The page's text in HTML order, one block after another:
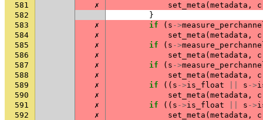
581
✗ set_meta ( metadata ,
c
582
}
583
✗ if ( s ->
584
✗ set_meta ( metadata ,
c
585
✗ if ( s ->
586
✗ set_meta ( metadata ,
c
587
✗ if ( s ->
588
✗ set_meta ( metadata ,
c
589
✗ if (( s ->is_float s ->
590
✗ set_meta ( metadata ,
c
591
✗ if (( s ->is_float s ->
592
✗ set_meta ( metadata ,
c